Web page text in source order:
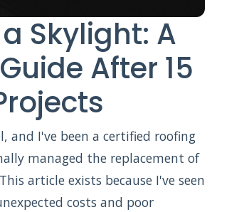
Skylight: A
After 15
and I've been a certified roofing
managed the replacement of
article exists because I've seen
costs and poor